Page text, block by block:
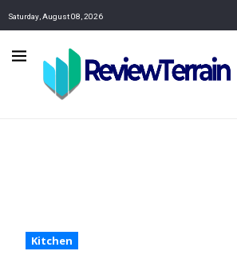
Saturday, August 08, 2026
Kitchen